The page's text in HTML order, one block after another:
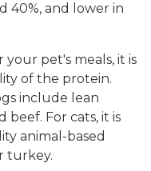
40%, and lower in
pet's meals, it is
of the protein.
include lean
beef. For cats, it is
animal-based
turkey.